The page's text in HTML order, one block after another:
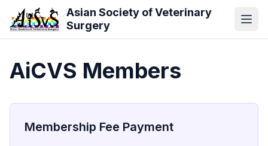
Skip to main contentAsian Society of Veterinary
Surgery
AiCVS Members
Membership Fee Payment